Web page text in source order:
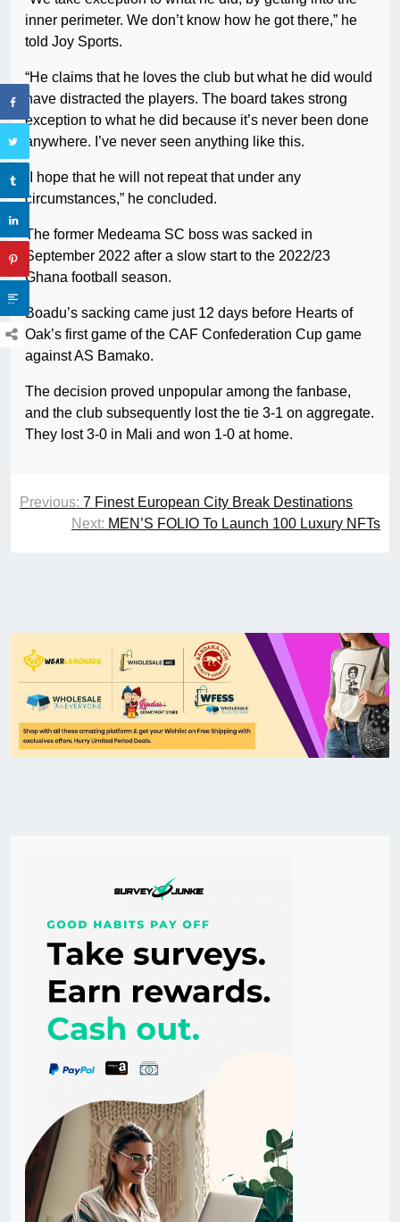
inner perimeter. We don’t know how he got there,” he
told Joy Sports.
“He claims that he loves the club but what he did would
have distracted the players. The board takes strong
exception to what he did because it’s never been done
anywhere. I’ve never seen anything like this.
“I hope that he will not repeat that under any
circumstances,” he concluded.
The former Medeama SC boss was sacked in
September 2022 after a slow start to the 2022/23
Ghana football season.
Boadu’s sacking came just 12 days before Hearts of
Oak’s first game of the CAF Confederation Cup game
against AS Bamako.
The decision proved unpopular among the fanbase,
and the club subsequently lost the tie 3-1 on aggregate.
They lost 3-0 in Mali and won 1-0 at home.
Previous: 7 Finest European City Break Destinations
Next: MEN’S FOLIO To Launch 100 Luxury NFTs